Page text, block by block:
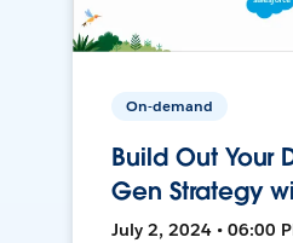
On-demand
Build Out Your
Gen Strategy
July 2, 2024 • 06:00